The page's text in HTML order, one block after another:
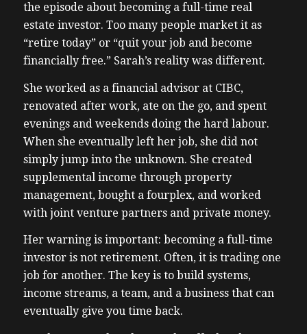
the episode about becoming a full-time real
estate investor. Too many people market it as
“retire today” or “quit your job and become
financially free.” Sarah’s reality was different.
She worked as a financial advisor at CIBC,
renovated after work, ate on the go, and spent
evenings and weekends doing the hard labour.
When she eventually left her job, she did not
simply jump into the unknown. She created
supplemental income through property
management, bought a fourplex, and worked
with joint venture partners and private money.
Her warning is important: becoming a full-time
investor is not retirement. Often, it is trading one
job for another. The key is to build systems,
income streams, a team, and a business that can
eventually give you time back.